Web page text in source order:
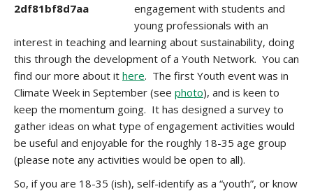
engagement with students and
young professionals with an
interest in teaching and learning about sustainability, doing
this through the development of a Youth Network. You can
find our more about it here. The first Youth event was in
Climate Week in September (see photo), and is keen to
keep the momentum going. It has designed a survey to
gather ideas on what type of engagement activities would
be useful and enjoyable for the roughly 18-35 age group
(please note any activities would be open to all).
So, if you are 18-35 (ish), self-identify as a “youth”, or know